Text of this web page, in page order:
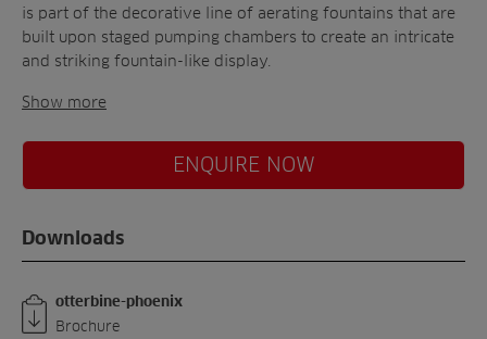
is part of the decorative line of aerating fountains that are
built upon staged pumping chambers to create an intricate
and striking fountain-like display.
Show more
ENQUIRE NOW
Downloads
otterbine-phoenix
Brochure